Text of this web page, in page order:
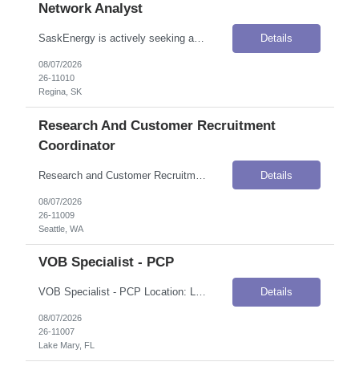
Network Analyst
SaskEnergy is actively seeking a highly skilled Network Analyst to become an integral part of the Enterprise Networks team. The individual selected for this role will be instrumental in the operational administration and implementation of the LAN/WAN infrastructure, which is vital for supporting both corporate and SCADA networks. The candidate will collaborate with the team to ensure network infra... Details
08/07/2026
26-11010
Regina, SK
Research And Customer Recruitment
Coordinator
Details
08/07/2026
26-11009
Seattle, WA
VOB Specialist - PCP
VOB Specialist - PCP Location: Lake Mary, FL Onsite Flexibility: Onsite Contract Details Position Type: ContractContract Duration: 6 monthsPay Rate: $21.37 / Hour (USD)Work Authorization: Applicants must be authorized to work for ANY employer in the U.S. We are unable to sponsor or take over sponsorship of an employment Visa at this time. Job Summary This is a Verification of Benefits (VOB) role &... Details
08/07/2026
26-11007
Lake Mary, FL